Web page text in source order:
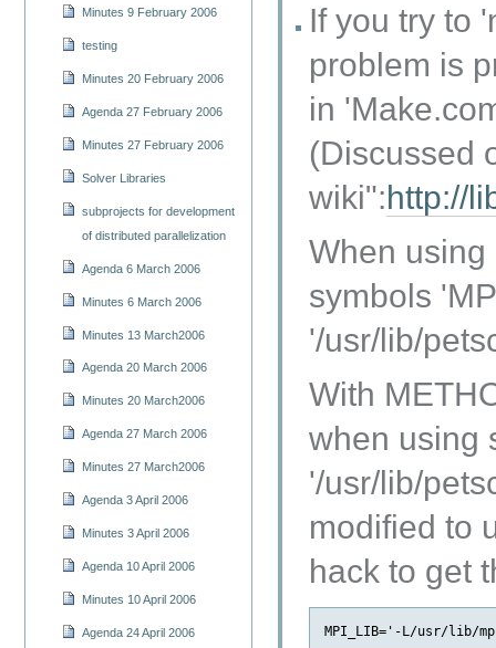
Minutes 9 February 2006
testing
Minutes 20 February 2006
Agenda 27 February 2006
Minutes 27 February 2006
Solver Libraries
subprojects for development
of distributed parallelization
Agenda 6 March 2006
Minutes 6 March 2006
Minutes 13 March2006
Agenda 20 March 2006
Minutes 20 March2006
Agenda 27 March 2006
Minutes 27 March2006
Agenda 3 April 2006
Minutes 3 April 2006
Agenda 10 April 2006
Minutes 10 April 2006
Agenda 24 April 2006
If you try to
problem is
in
(Discussed
wiki":http://
When
symbols
'/usr/lib/
With
when using
'/usr/lib/
modified to
hack to get